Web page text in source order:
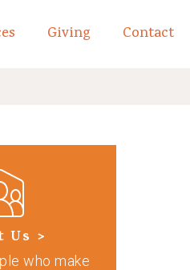
Giving Contact
Us >
who make